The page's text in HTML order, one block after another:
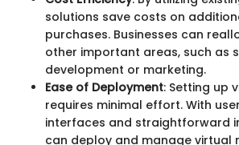
solutions save costs on
purchases. Businesses can
other important areas, such as
development or marketing.
Ease of Deployment: Setting up
requires minimal effort. With
interfaces and straightforward
can deploy and manage virtual